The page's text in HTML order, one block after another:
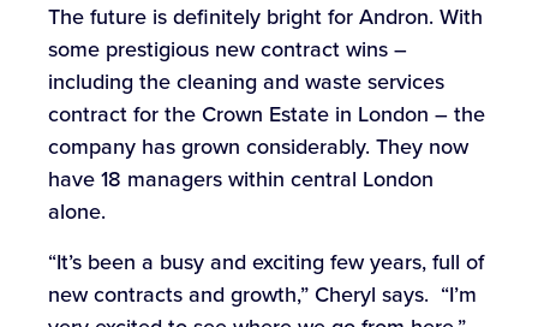
The future is definitely bright for Andron. With
some prestigious new contract wins –
including the cleaning and waste services
contract for the Crown Estate in London – the
company has grown considerably. They now
have 18 managers within central London
alone.
“It’s been a busy and exciting few years, full of
new contracts and growth,” Cheryl says. “I’m